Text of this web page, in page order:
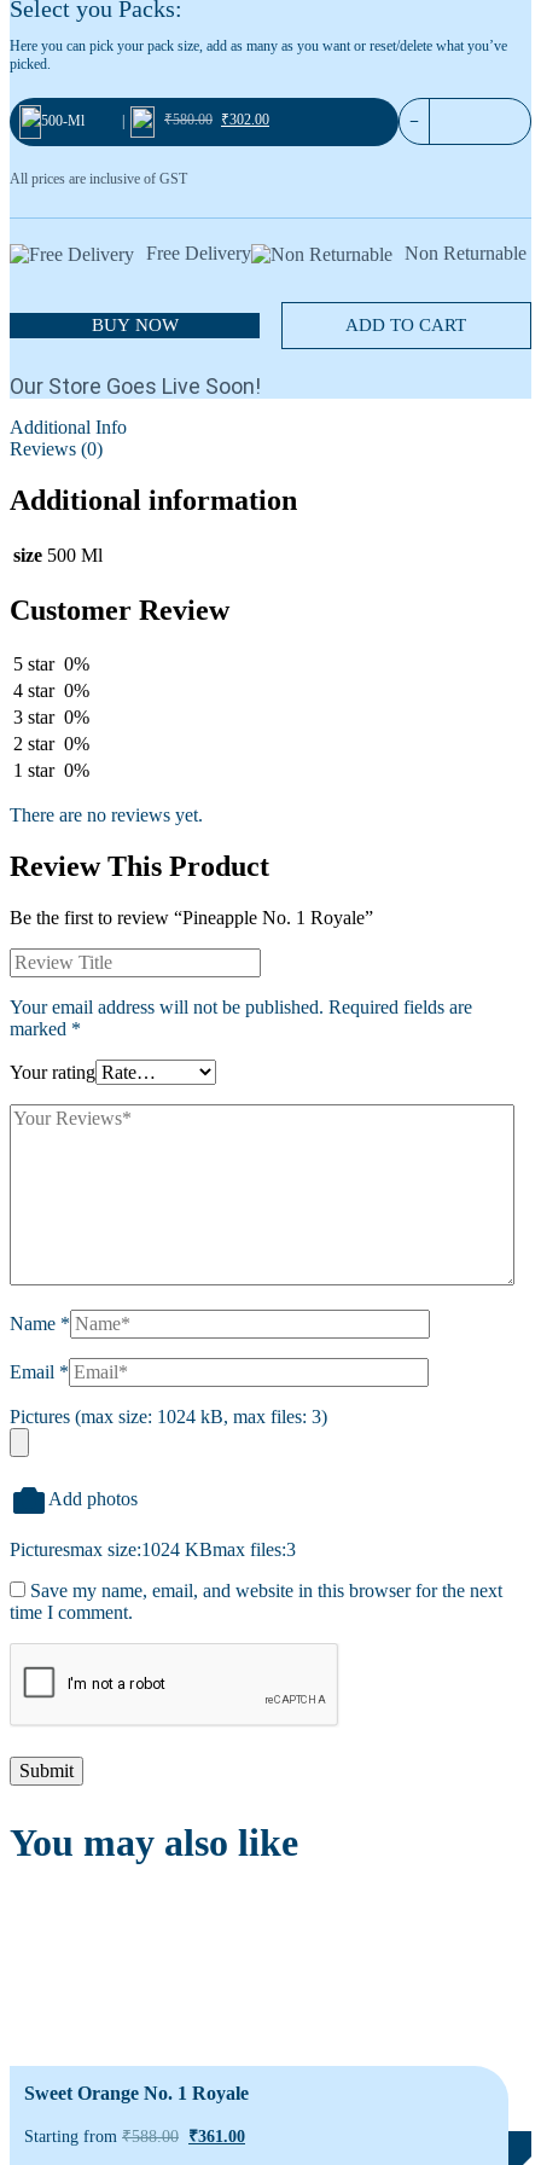
Blackcurrant 36
Cardamom No.1
Select you Packs:
Here you can pick your pack size, add as many as you want or reset/delete what you’ve
picked.
500-Ml ₹580.00 ₹302.00 −
All prices are inclusive of GST
Free Delivery Non Returnable
BUY NOW ADD TO CART
Our Store Goes Live Soon!
Additional Info
Reviews (0)
Additional information
size 500 Ml
Customer Review
5 star 0%
4 star 0%
3 star 0%
2 star 0%
1 star 0%
There are no reviews yet.
Review This Product
Be the first to review “Pineapple No. 1 Royale”
Your email address will not be published. Required fields are
marked *
Your rating
Name *
Email *
Pictures (max size: 1024 kB, max files: 3)
Add photos
Picturesmax size:1024 KBmax files:3
Save my name, email, and website in this browser for the next
time I comment.
You may also like
Sweet Orange No. 1 Royale
Starting from ₹588.00 ₹361.00